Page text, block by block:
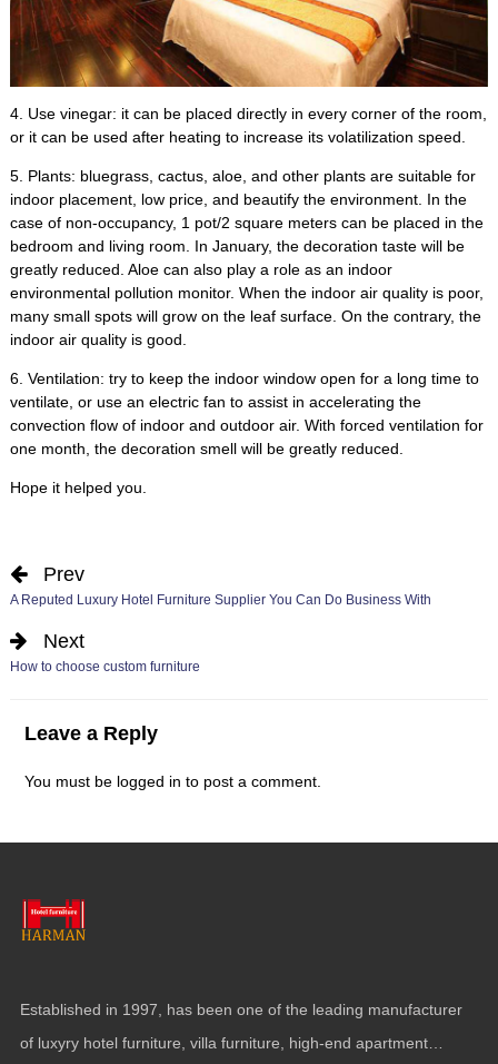
4. Use vinegar: it can be placed directly in every corner of the room
or it can be used after heating to increase its volatilization speed
5. Plants: bluegrass, cactus, aloe, and other plants are suitable for
indoor placement, low price, and beautify the environment. In the
case of non-occupancy, 1 pot/2 square meters can be placed in the
bedroom and living room
In January, the decoration taste will be
greatly reduced Aloe can also play a role as an indoor
environmental pollution monitor. When the indoor air quality is poor,
many small spots will grow on the leaf surface. On the contrary, the
indoor air quality is good
6. Ventilation: try to keep the indoor window open for a long time to
ventilate, or use an electric fan to assist in accelerating the
convection flow of indoor and outdoor air. With forced ventilation for
one month the decoration smell will be greatly reduced
Hope it helped you
Prev
A Reputed Luxury Hotel Furniture Supplier You Can Do Business With
Next
How to choose custom furniture
Leave a Reply
You must be logged in to post a comment.
Established in 1997, has been one of the leading manufacturer
of luxyry hotel furniture villa furniture
high-end apartment